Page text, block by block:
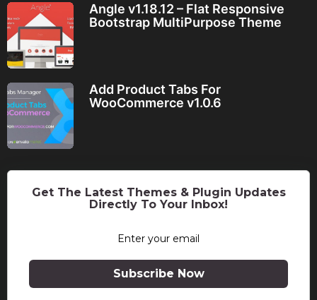
Angle v1.18.12 – Flat Responsive
Bootstrap MultiPurpose Theme
Add Product Tabs For
WooCommerce v1.0.6
Get The Latest Themes & Plugin Updates
Directly To Your Inbox!
Subscribe Now